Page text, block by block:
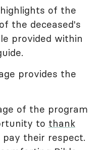
of the
the deceased's
provided within
provides the
of the program
to thank
their respect.